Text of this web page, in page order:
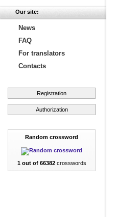
Our site:
News
FAQ
For translators
Contacts
Registration
Authorization
Random crossword
1 out of 66382crosswords